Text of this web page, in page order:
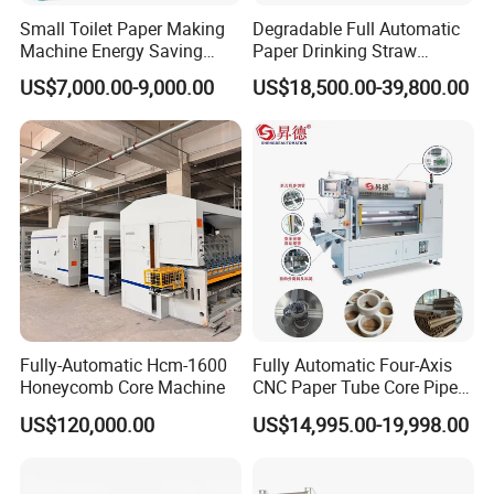
service.
The leading products are packing machine, slitting
paper tube machine
and product etc . During the past
a few years, our company has accumulated rich
production experience from practice and
continuously promoted the scientific and
technological innovation of products. It has
developed from a single packing machine supplier
into a mainstream supplier of full packing machine
production lines. Our company has formed complete
sales network and complete after-sales service
system in China. The products sell well in many
provinces, cities and regions in China and are
Southeast Asia and other countries.
Small Toilet Paper Making
Machine Energy Saving
High Efficiency Production
Line
US$7,000.00-9,000.00
Degradable Full Automatic
Paper Drinking Straw
Straws Making Machine
Production Line
US$18,500.00-39,800.00
Fully-Automatic Hcm-1600
Honeycomb Core Machine
US$120,000.00
Fully Automatic Four-Axis
CNC Paper Tube Core Pipe
Cutter Machine for Kraft
Toilet Tape Paper Core
US$14,995.00-19,998.00